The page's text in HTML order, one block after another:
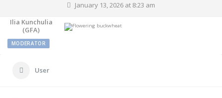
January 13, 2026 at 8:23 am
Ilia Kunchulia
(GFA)
MODERATOR
User